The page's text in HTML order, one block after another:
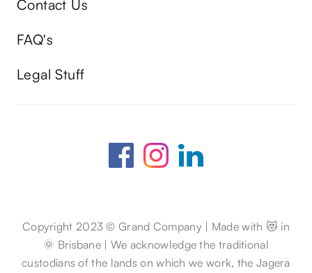
Contact Us
FAQ's
Legal Stuff
Copyright 2023 © Grand Company | Made with 😻 in
🌞 Brisbane | We acknowledge the traditional
custodians of the lands on which we work, the Jagera